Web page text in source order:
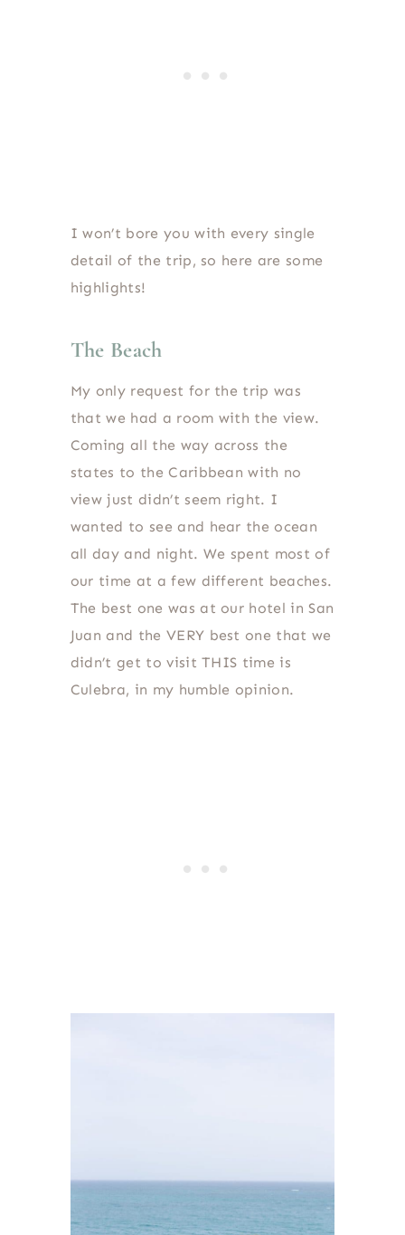
I won’t bore you with every single
detail of the trip, so here are some
highlights!
The Beach
My only request for the trip was
that we had a room with the view.
Coming all the way across the
states to the Caribbean with no
view just didn’t seem right. I
wanted to see and hear the ocean
all day and night. We spent most of
our time at a few different beaches.
The best one was at our hotel in San
Juan and the VERY best one that we
didn’t get to visit THIS time is
Culebra, in my humble opinion.